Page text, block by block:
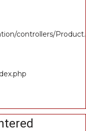
controllers/